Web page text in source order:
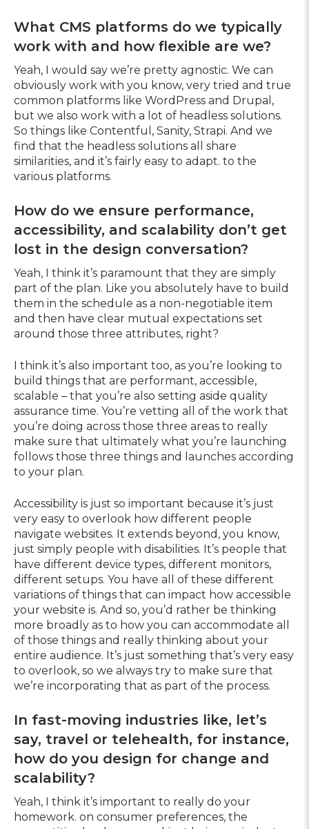
What CMS platforms do we typically
work with and how flexible are we?
Yeah, I would say we’re pretty agnostic. We can
obviously work with you know, very tried and true
common platforms like WordPress and Drupal,
but we also work with a lot of headless solutions.
So things like Contentful, Sanity, Strapi. And we
find that the headless solutions all share
similarities, and it’s fairly easy to adapt. to the
various platforms.
How do we ensure performance,
accessibility, and scalability don’t get
lost in the design conversation?
Yeah, I think it’s paramount that they are simply
part of the plan. Like you absolutely have to build
them in the schedule as a non-negotiable item
and then have clear mutual expectations set
around those three attributes, right?
I think it’s also important too, as you’re looking to
build things that are performant, accessible,
scalable – that you’re also setting aside quality
assurance time. You’re vetting all of the work that
you’re doing across those three areas to really
make sure that ultimately what you’re launching
follows those three things and launches according
to your plan.
Accessibility is just so important because it’s just
very easy to overlook how different people
navigate websites. It extends beyond, you know,
just simply people with disabilities. It’s people that
have different device types, different monitors,
different setups. You have all of these different
variations of things that can impact how accessible
your website is. And so, you’d rather be thinking
more broadly as to how you can accommodate all
of those things and really thinking about your
entire audience. It’s just something that’s very easy
to overlook, so we always try to make sure that
we’re incorporating that as part of the process.
In fast-moving industries like, let’s
say, travel or telehealth, for instance,
how do you design for change and
scalability?
Yeah, I think it’s important to really do your
homework. on consumer preferences, the